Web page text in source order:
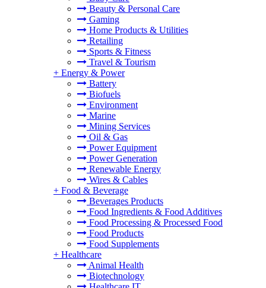
Beauty & Personal Care
Gaming
Home Products & Utilities
Retailing
Sports & Fitness
Travel & Tourism
+ Energy & Power
Battery
Biofuels
Environment
Marine
Mining Services
Oil & Gas
Power Equipment
Power Generation
Renewable Energy
Wires & Cables
+ Food & Beverage
Beverages Products
Food Ingredients & Food Additives
Food Processing & Processed Food
Food Products
Food Supplements
+ Healthcare
Animal Health
Biotechnology